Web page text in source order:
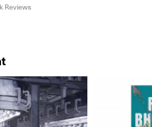
Reviews